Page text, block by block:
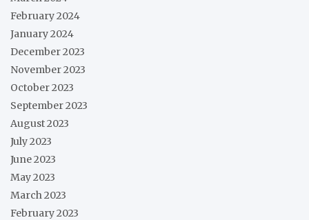
February 2024
January 2024
December 2023
November 2023
October 2023
September 2023
August 2023
July 2023
June 2023
May 2023
March 2023
February 2023